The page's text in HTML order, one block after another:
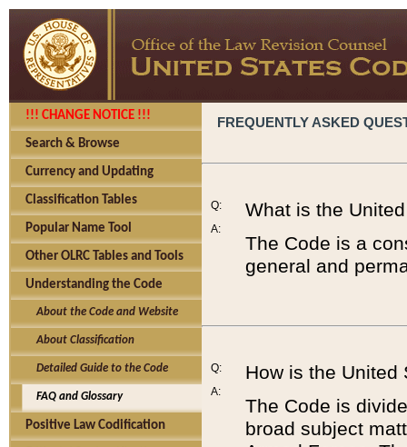
!!! CHANGE NOTICE !!!
Search & Browse
Currency and Updating
Classification Tables
Popular Name Tool
Other OLRC Tables and Tools
Understanding the Code
About the Code and Website
About Classification
Detailed Guide to the Code
FAQ and Glossary
Positive Law Codification
FREQUENTLY ASKED
Q:
A:
What is the
The Code is a
general and
Q:
A:
How is the United
The Code is
broad subject